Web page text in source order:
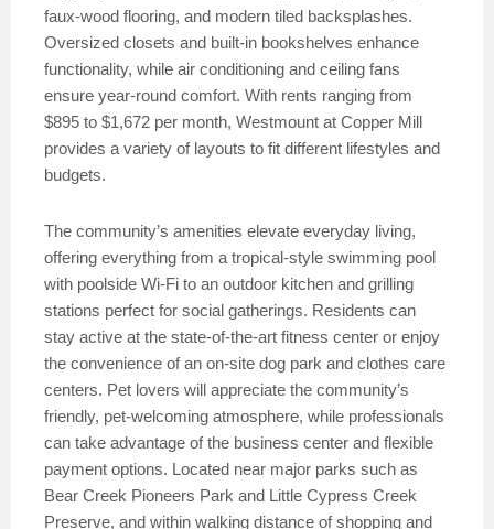
faux-wood flooring, and modern tiled backsplashes.
Oversized closets and built-in bookshelves enhance
functionality, while air conditioning and ceiling fans
ensure year-round comfort. With rents ranging from
$895 to $1,672 per month, Westmount at Copper Mill
provides a variety of layouts to fit different lifestyles and
budgets.
The community’s amenities elevate everyday living,
offering everything from a tropical-style swimming pool
with poolside Wi-Fi to an outdoor kitchen and grilling
stations perfect for social gatherings. Residents can
stay active at the state-of-the-art fitness center or enjoy
the convenience of an on-site dog park and clothes care
centers. Pet lovers will appreciate the community’s
friendly, pet-welcoming atmosphere, while professionals
can take advantage of the business center and flexible
payment options. Located near major parks such as
Bear Creek Pioneers Park and Little Cypress Creek
Preserve, and within walking distance of shopping and